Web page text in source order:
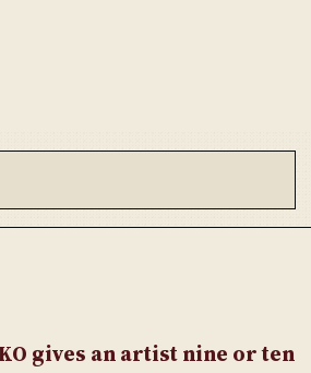
gives an artist nine or ten